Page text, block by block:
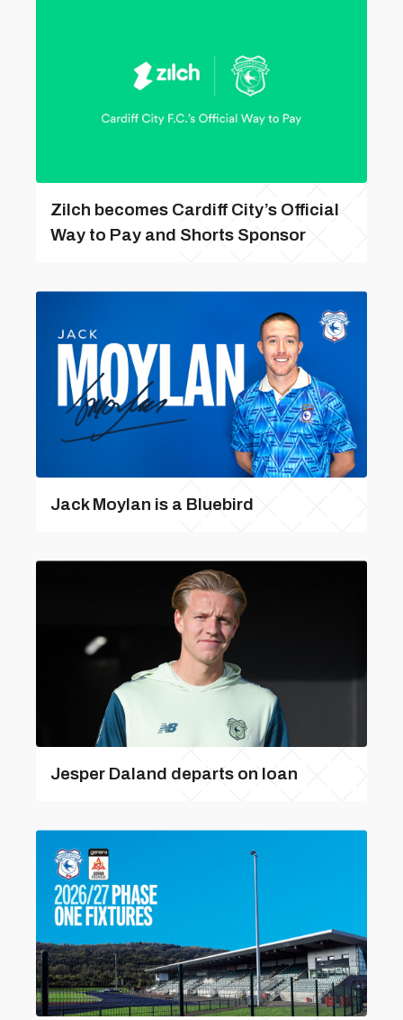
Zilch becomes Cardiff City’s Official
Way to Pay and Shorts Sponsor
Jack Moylan is a Bluebird
Jesper Daland departs on loan